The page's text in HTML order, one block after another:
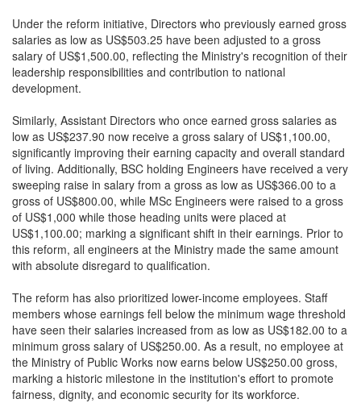
Under the reform initiative, Directors who previously earned gross
salaries as low as US$503.25 have been adjusted to a gross
salary of US$1,500.00, reflecting the Ministry's recognition of their
leadership responsibilities and contribution to national
development.
Similarly, Assistant Directors who once earned gross salaries as
low as US$237.90 now receive a gross salary of US$1,100.00,
significantly improving their earning capacity and overall standard
of living. Additionally, BSC holding Engineers have received a very
sweeping raise in salary from a gross as low as US$366.00 to a
gross of US$800.00, while MSc Engineers were raised to a gross
of US$1,000 while those heading units were placed at
US$1,100.00; marking a significant shift in their earnings. Prior to
this reform, all engineers at the Ministry made the same amount
with absolute disregard to qualification.
The reform has also prioritized lower-income employees. Staff
members whose earnings fell below the minimum wage threshold
have seen their salaries increased from as low as US$182.00 to a
minimum gross salary of US$250.00. As a result, no employee at
the Ministry of Public Works now earns below US$250.00 gross,
marking a historic milestone in the institution's effort to promote
fairness, dignity, and economic security for its workforce.